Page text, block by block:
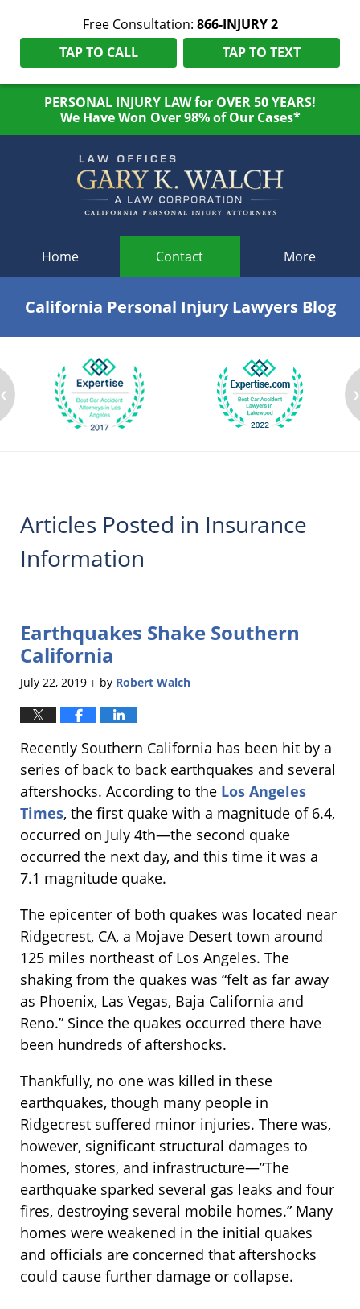
Free Consultation: 866-INJURY 2
TAP TO CALL
TAP TO TEXT
PERSONAL INJURY LAW for OVER 50 YEARS!
We Have Won Over 98% of Our Cases*
Home Contact More
California Personal Injury Lawyers Blog
‹ ›
Articles Posted in Insurance
Information
Earthquakes Shake Southern
California
July 22, 2019 | by Robert Walch
Recently Southern California has been hit by a
series of back to back earthquakes and several
aftershocks. According to the Los Angeles
Times, the first quake with a magnitude of 6.4,
occurred on July 4th—the second quake
occurred the next day, and this time it was a
7.1 magnitude quake.
The epicenter of both quakes was located near
Ridgecrest, CA, a Mojave Desert town around
125 miles northeast of Los Angeles. The
shaking from the quakes was “felt as far away
as Phoenix, Las Vegas, Baja California and
Reno.” Since the quakes occurred there have
been hundreds of aftershocks.
Thankfully, no one was killed in these
earthquakes, though many people in
Ridgecrest suffered minor injuries. There was,
however, significant structural damages to
homes, stores, and infrastructure—”The
earthquake sparked several gas leaks and four
fires, destroying several mobile homes.” Many
homes were weakened in the initial quakes
and officials are concerned that aftershocks
could cause further damage or collapse.